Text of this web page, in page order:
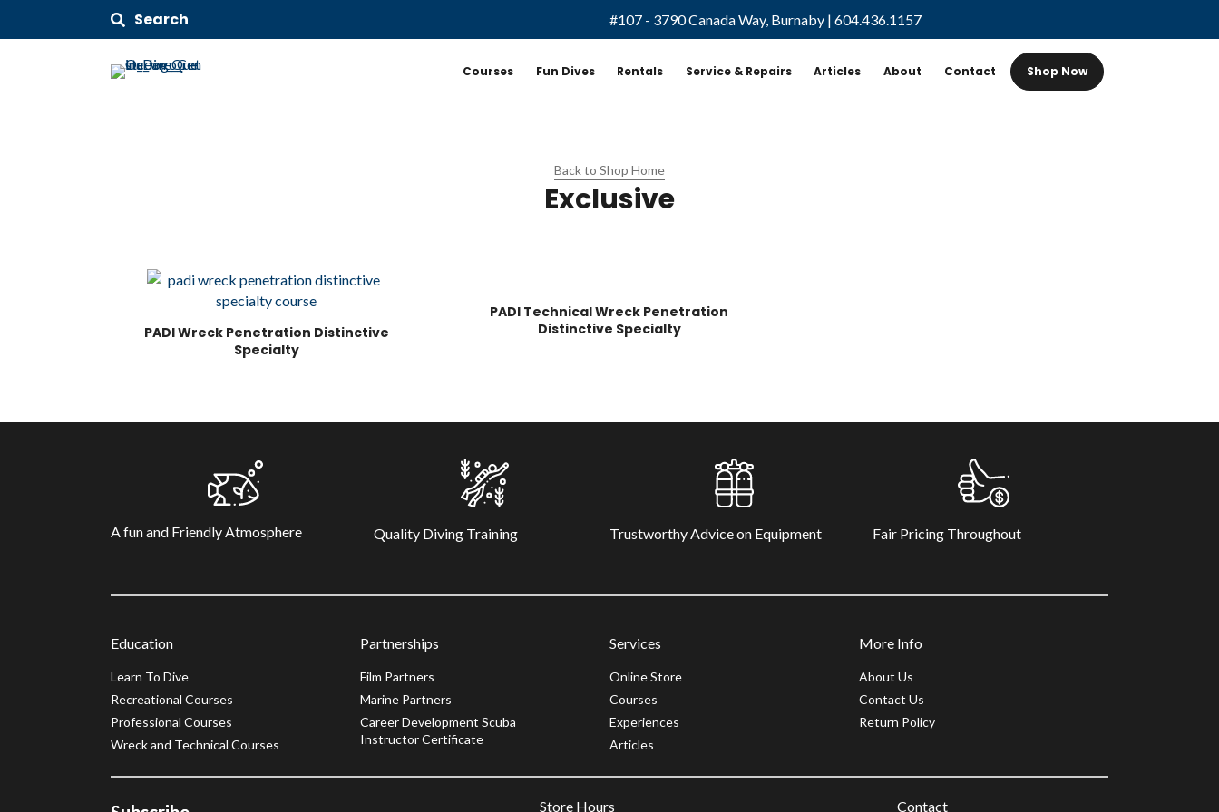
Search #107 - 3790 Canada Way, Burnaby | 604.436.1157
Courses Fun Dives Rentals Service & Repairs Articles About Contact Shop Now
Back to Shop Home
Exclusive
PADI Wreck Penetration Distinctive
Specialty
PADI Technical Wreck Penetration
Distinctive Specialty
A fun and Friendly Atmosphere Quality Diving Training Trustworthy Advice on Equipment Fair Pricing Throughout
Education
Learn To Dive
Recreational Courses
Professional Courses
Wreck and Technical Courses
Partnerships
Film Partners
Marine Partners
Career Development Scuba
Instructor Certificate
Services
Online Store
Courses
Experiences
Articles
More Info
About Us
Contact Us
Return Policy
Store Hours Contact